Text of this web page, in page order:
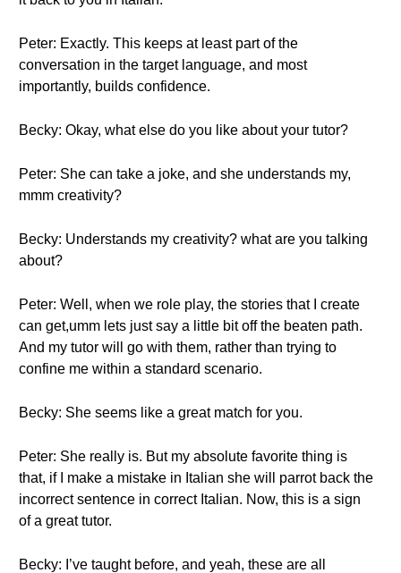
Peter: Exactly. This keeps at least part of the
conversation in the target language, and most
importantly, builds confidence.
Becky: Okay, what else do you like about your tutor?
Peter: She can take a joke, and she understands my,
mmm creativity?
Becky: Understands my creativity? what are you talking
about?
Peter: Well, when we role play, the stories that I create
can get,umm lets just say a little bit off the beaten path.
And my tutor will go with them, rather than trying to
confine me within a standard scenario.
Becky: She seems like a great match for you.
Peter: She really is. But my absolute favorite thing is
that, if I make a mistake in Italian she will parrot back the
incorrect sentence in correct Italian. Now, this is a sign
of a great tutor.
Becky: I’ve taught before, and yeah, these are all